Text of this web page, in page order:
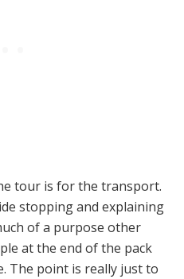
tour is for the transport.
stopping and explaining
of a purpose other
at the end of the pack
The point is really just to